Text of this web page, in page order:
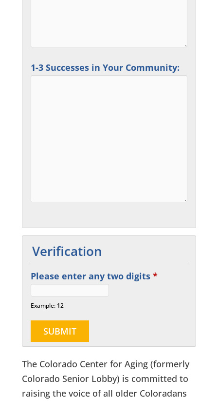
1-3 Successes in Your Community:
Verification
Please enter any two digits*
Example: 12
The Colorado Center for Aging (formerly
Colorado Senior Lobby) is committed to
raising the voice of all older Coloradans